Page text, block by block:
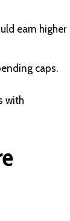
earn higher
caps.
with